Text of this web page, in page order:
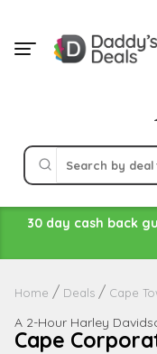
content
30 day cash back
Home Deals Cape
A 2-Hour Harley
Cape